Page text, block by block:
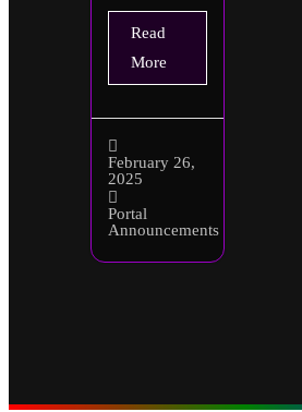
February 26,
2025
Portal
Announcements
Read
More